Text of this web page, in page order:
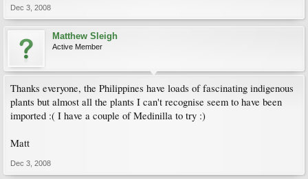
Dec 3, 2008
Matthew Sleigh
Active Member
Thanks everyone, the Philippines have loads of fascinating indigenous
plants but almost all the plants I can't recognise seem to have been
imported :( I have a couple of Medinilla to try :)
Matt
Dec 3, 2008